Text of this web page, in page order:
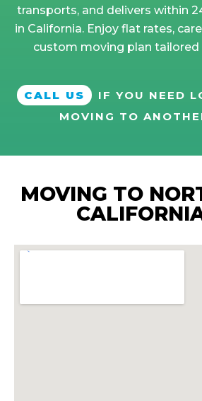
transports, and delivers within
in California. Enjoy flat rates,
custom moving plan tailored
CALL US
IF YOU NEED
MOVING TO
MOVING TO